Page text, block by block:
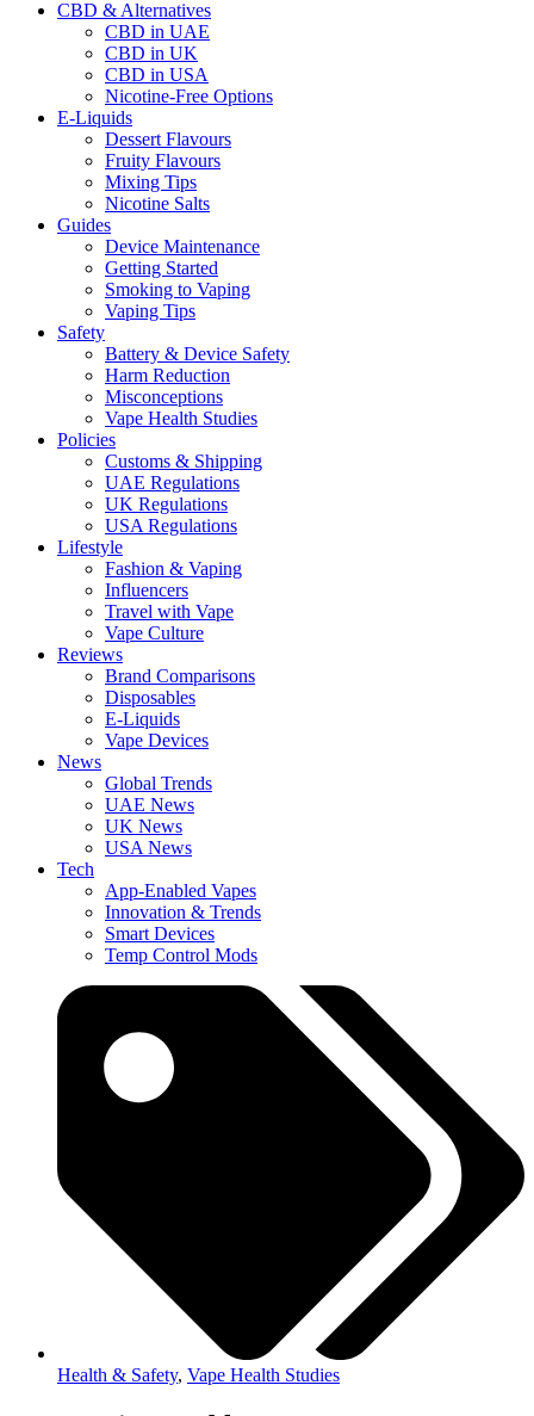
CBD & Alternatives
CBD in UAE
CBD in UK
CBD in USA
Nicotine-Free Options
E-Liquids
Dessert Flavours
Fruity Flavours
Mixing Tips
Nicotine Salts
Guides
Device Maintenance
Getting Started
Smoking to Vaping
Vaping Tips
Safety
Battery & Device Safety
Harm Reduction
Misconceptions
Vape Health Studies
Policies
Customs & Shipping
UAE Regulations
UK Regulations
USA Regulations
Lifestyle
Fashion & Vaping
Influencers
Travel with Vape
Vape Culture
Reviews
Brand Comparisons
Disposables
E-Liquids
Vape Devices
News
Global Trends
UAE News
UK News
USA News
Tech
App-Enabled Vapes
Innovation & Trends
Smart Devices
Temp Control Mods
Health & Safety, Vape Health Studies